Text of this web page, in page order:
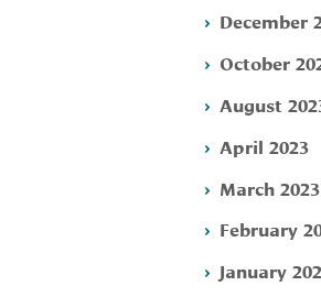
December
October
August
April 2023
March 2023
February
January